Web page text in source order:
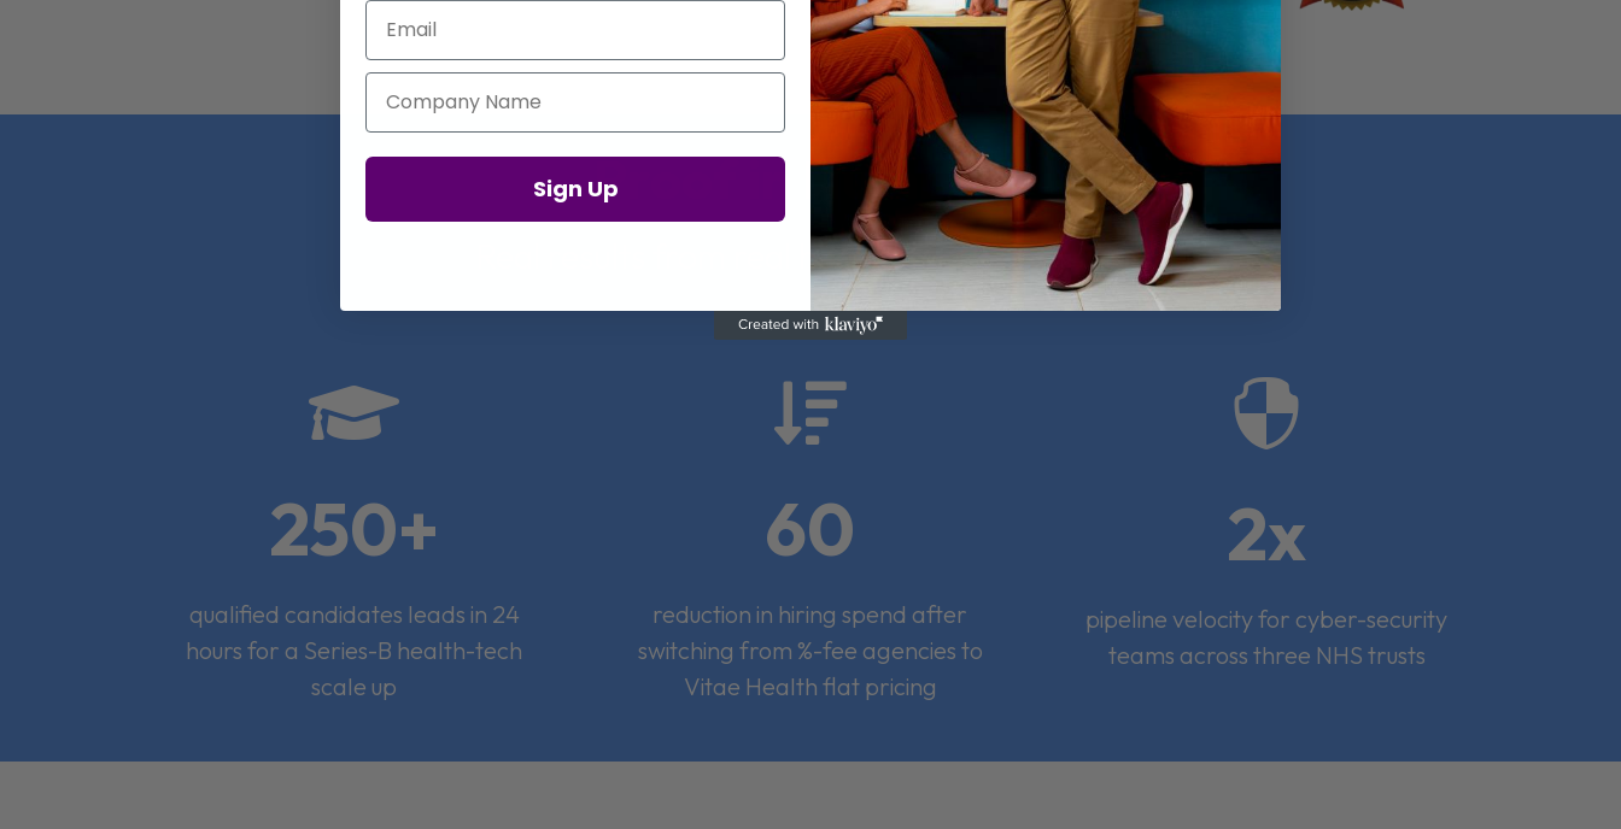
Proof in Numbers
Real results from real health-tech companies

250+
qualified candidates leads in 24
hours for a Series-B health-tech
scale up

60
reduction in hiring spend after
switching from %-fee agencies to
Vitae Health flat pricing

2x
pipeline velocity for cyber-security
teams across three NHS trusts
Email
Company Name
Sign Up